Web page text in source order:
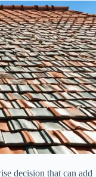
decision that can add